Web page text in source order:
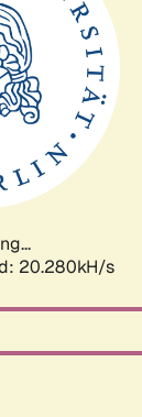
21.106kH/s